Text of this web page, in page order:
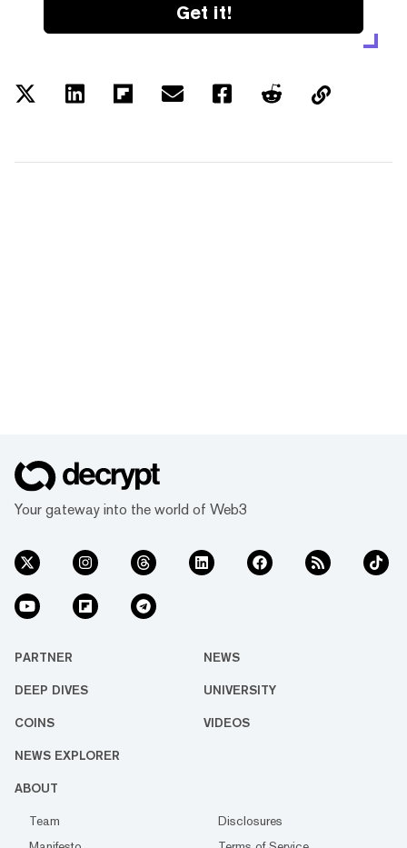
Get it!
Your gateway into the world of Web3
PARTNER NEWS
DEEP DIVES UNIVERSITY
COINS VIDEOS
NEWS EXPLORER
ABOUT
Team
Disclosures